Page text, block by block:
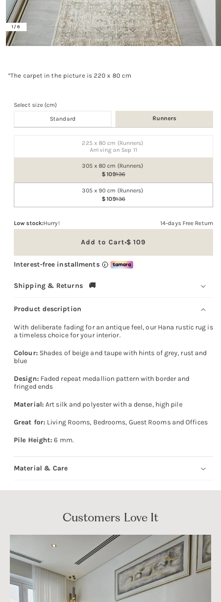
in
1 /of
6
*The carpet in the picture is 220 x 80 cm
Select size (cm)
Standard Runners
225 x 80 cm (Runners)
Arriving on
Sep 11Variant
out
or
305 x 80 cm (Runners)
109136
305 x 90 cm (Runners)
109136
Low stock:Hurry! 14-days Free Return
Add to Cart 109
Interest-free installments i
Shipping & Returns 🚚
Product description
With deliberate fading for an antique feel, our Hana rustic rug is
a timeless choice for your interior.
Colour: Shades of beige and taupe with hints of grey, rust and
blue
Design: Faded repeat medallion pattern with border and
fringed ends
Material: Art silk and polyester with a dense, high pile
Great for: Living Rooms, Bedrooms, Guest Rooms and Offices
Pile Height: 6 mm.
Material & Care
Customers Love It